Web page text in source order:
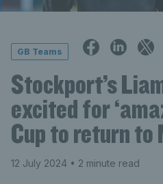
GB Teams
Stockport’s
excited for
Cup to return
12 July 2024 • 2 minute read